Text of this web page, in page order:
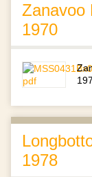
Zanavoo
1970
1978